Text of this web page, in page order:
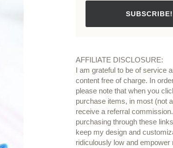
SUBSCRIBE!
AFFILIATE DISCLOSURE:
I am grateful to be of service
content free of charge. In
please note that when you
purchase items, in most (not
receive a referral
purchasing through these
keep my design and
ridiculously low and empower